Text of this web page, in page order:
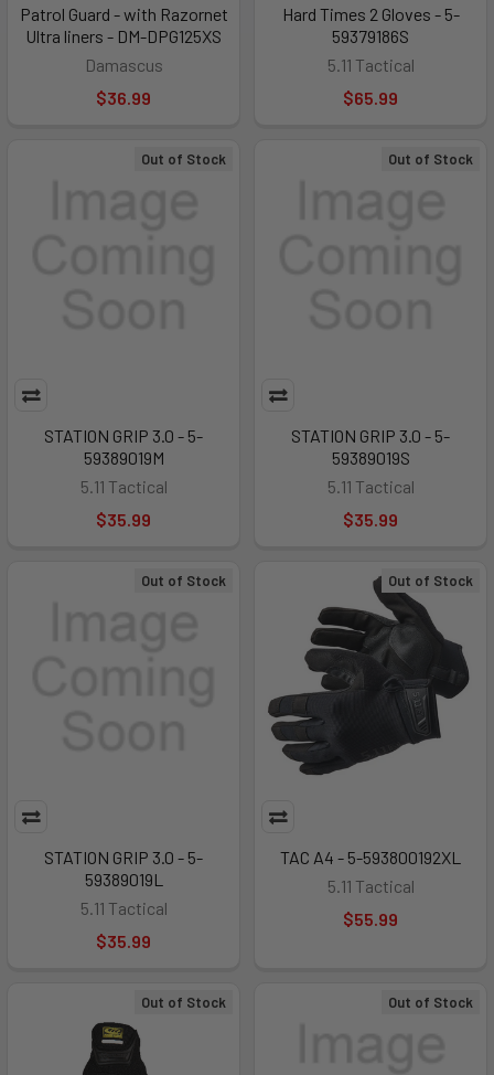
Patrol Guard - with Razornet
Ultra liners - DM-DPG125XS
Damascus
$36.99
Hard Times 2 Gloves - 5-
59379186S
5.11 Tactical
$65.99
Out of Stock
STATION GRIP 3.0 - 5-
59389019M
5.11 Tactical
$35.99
Out of Stock
STATION GRIP 3.0 - 5-
59389019S
5.11 Tactical
$35.99
Out of Stock
STATION GRIP 3.0 - 5-
59389019L
5.11 Tactical
$35.99
Out of Stock
TAC A4 - 5-593800192XL
5.11 Tactical
$55.99
Out of Stock Out of Stock